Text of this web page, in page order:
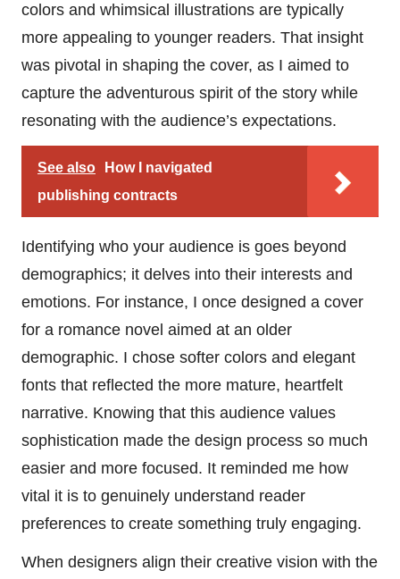
colors and whimsical illustrations are typically
more appealing to younger readers. That insight
was pivotal in shaping the cover, as I aimed to
capture the adventurous spirit of the story while
resonating with the audience’s expectations.
See also
How I navigated
publishing contracts
Identifying who your audience is goes beyond
demographics; it delves into their interests and
emotions. For instance, I once designed a cover
for a romance novel aimed at an older
demographic. I chose softer colors and elegant
fonts that reflected the more mature, heartfelt
narrative. Knowing that this audience values
sophistication made the design process so much
easier and more focused. It reminded me how
vital it is to genuinely understand reader
preferences to create something truly engaging.
When designers align their creative vision with the